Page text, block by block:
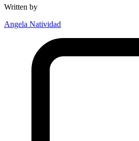
Written by
Angela Natividad